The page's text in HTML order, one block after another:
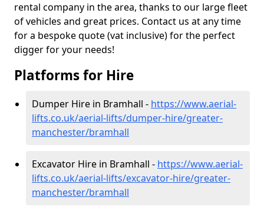
rental company in the area, thanks to our large fleet
of vehicles and great prices. Contact us at any time
for a bespoke quote (vat inclusive) for the perfect
digger for your needs!
Platforms for Hire
Dumper Hire in Bramhall - https://www.aerial-
lifts.co.uk/aerial-lifts/dumper-hire/greater-
manchester/bramhall
Excavator Hire in Bramhall - https://www.aerial-
lifts.co.uk/aerial-lifts/excavator-hire/greater-
manchester/bramhall